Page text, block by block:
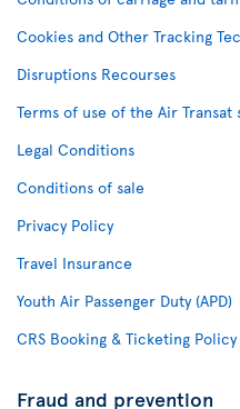
Cookies and Other Tracking
Disruptions Recourses
Terms of use of the Air Transat
Legal Conditions
Conditions of sale
Privacy Policy
Travel Insurance
Youth Air Passenger Duty (APD)
CRS Booking & Ticketing Policy
Fraud and prevention